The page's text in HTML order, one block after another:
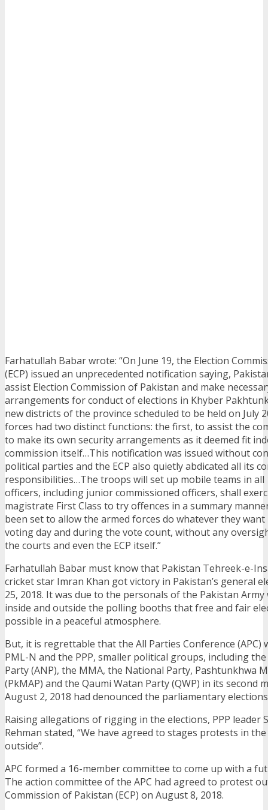
Farhatullah Babar wrote: “On June 19, the Election
(ECP) issued an unprecedented notification saying,
assist Election Commission of Pakistan and make
arrangements for conduct of elections in Khyber
new districts of the province scheduled to be held on July
forces had two distinct functions: the first, to assist the
to make its own security arrangements as it deemed fit
commission itself…This notification was issued without
political parties and the ECP also quietly abdicated all its
responsibilities…The troops will set up mobile teams in all
officers, including junior commissioned officers, shall
magistrate First Class to try offences in a summary
been set to allow the armed forces do whatever they
voting day and during the vote count, without any
the courts and even the ECP itself.”
Farhatullah Babar must know that Pakistan Tehreek-e-
cricket star Imran Khan got victory in Pakistan’s general
25, 2018. It was due to the personals of the Pakistan
inside and outside the polling booths that free and fair
possible in a peaceful atmosphere.
But, it is regrettable that the All Parties Conference (APC)
PML-N and the PPP, smaller political groups, including
Party (ANP), the MMA, the National Party, Pashtunkhwa
(PkMAP) and the Qaumi Watan Party (QWP) in its second
August 2, 2018 had denounced the parliamentary
Raising allegations of rigging in the elections, PPP leader
Rehman stated, “We have agreed to stages protests in
outside”.
APC formed a 16-member committee to come up with a
The action committee of the APC had agreed to protest
Commission of Pakistan (ECP) on August 8, 2018.